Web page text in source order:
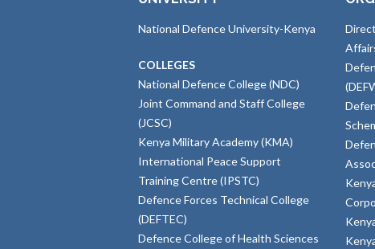
National Defence University-Kenya
COLLEGES
National Defence College (NDC)
Joint Command and Staff College
(JCSC)
Kenya Military Academy (KMA)
International Peace Support
Training Centre (IPSTC)
Defence Forces Technical College
(DEFTEC)
Defence College of Health Sciences